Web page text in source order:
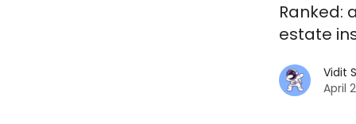
Ranked:
estate
Vidit
April